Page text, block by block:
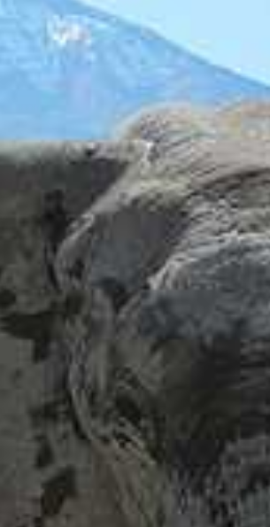
Holiday
Category
Subcategory
Holiday Subcategory